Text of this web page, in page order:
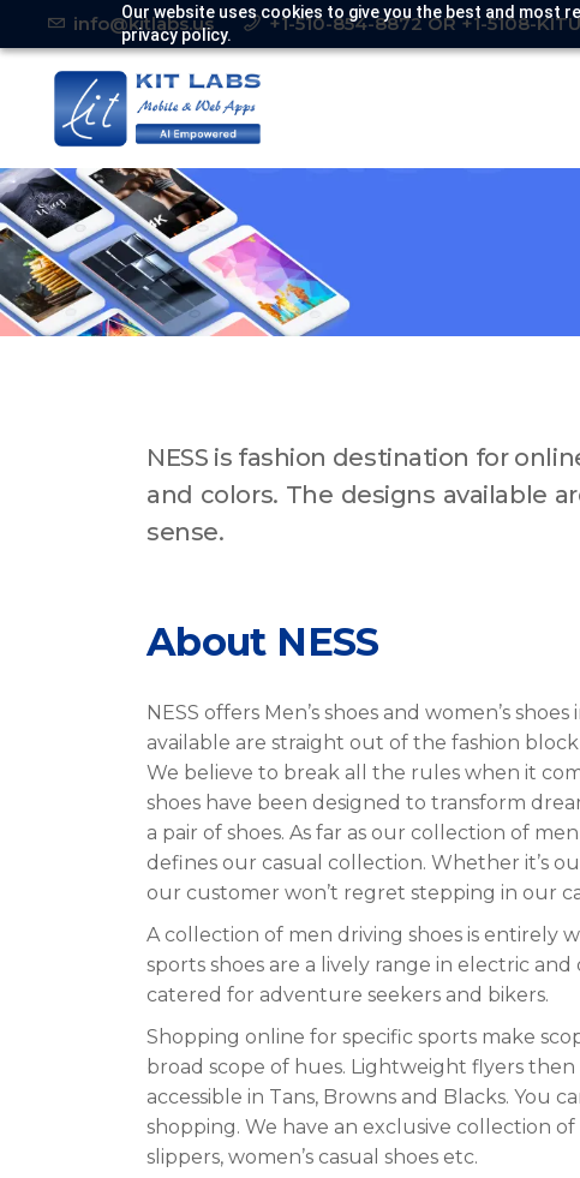
Our website uses cookies to give you the best and most
privacy policy.
info@kitlabs.us +1-510-854-8872 OR +1-5108-
NESS is fashion destination for
and colors. The designs available
sense.
About NESS
NESS offers Men’s shoes and women’s
available are straight out of the fashion
We believe to break all the rules when it
shoes have been designed to transform
a pair of shoes. As far as our collection of
defines our casual collection. Whether it’s
our customer won’t regret stepping in our
A collection of men driving shoes is entirely
sports shoes are a lively range in electric
catered for adventure seekers and bikers.
Shopping online for specific sports make
broad scope of hues. Lightweight flyers
accessible in Tans, Browns and Blacks. You
shopping. We have an exclusive collection of
slippers, women’s casual shoes etc.